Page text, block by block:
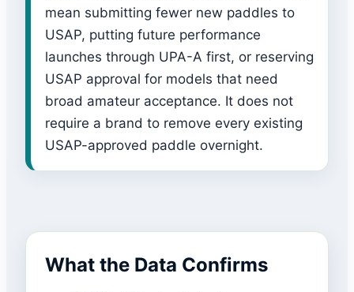
mean submitting fewer new paddles to
USAP, putting future performance
launches through UPA-A first, or reserving
USAP approval for models that need
broad amateur acceptance. It does not
require a brand to remove every existing
USAP-approved paddle overnight.
What the Data Confirms